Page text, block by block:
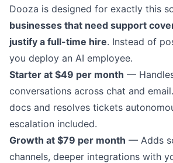
Dooza is designed for exactly this
businesses that need support
justify a full-time hire. Instead of
you deploy an AI employee.
Starter at $49 per month —
conversations across chat and
docs and resolves tickets
escalation included.
Growth at $79 per month — Adds
channels, deeper integrations with